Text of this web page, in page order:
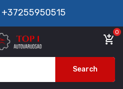
+37255950515
add_shopping_cart
0
Search